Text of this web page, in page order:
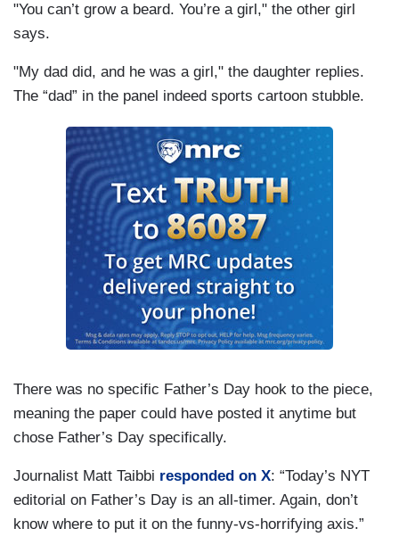
"You can’t grow a beard. You’re a girl," the other girl
says.
"My dad did, and he was a girl," the daughter replies.
The “dad” in the panel indeed sports cartoon stubble.
There was no specific Father’s Day hook to the piece,
meaning the paper could have posted it anytime but
chose Father’s Day specifically.
Journalist Matt Taibbi responded on X: “Today’s NYT
editorial on Father’s Day is an all-timer. Again, don’t
know where to put it on the funny-vs-horrifying axis.”